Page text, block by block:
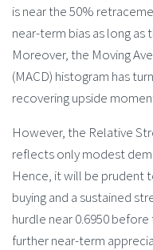
is near the 50%
near-term bias as long
Moreover, the Moving
(MACD) histogram has
recovering upside
However, the Relative
reflects only modest
Hence, it will be prudent
buying and a sustained
hurdle near 0.6950
further near-term